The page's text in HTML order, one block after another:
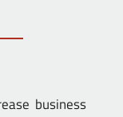
business